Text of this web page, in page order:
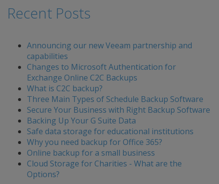
Recent Posts
Announcing our new Veeam partnership and
capabilities
Changes to Microsoft Authentication for
Exchange Online C2C Backups
What is C2C backup?
Three Main Types of Schedule Backup Software
Secure Your Business with Right Backup Software
Backing Up Your G Suite Data
Safe data storage for educational institutions
Why you need backup for Office 365?
Online backup for a small business
Cloud Storage for Charities - What are the
Options?